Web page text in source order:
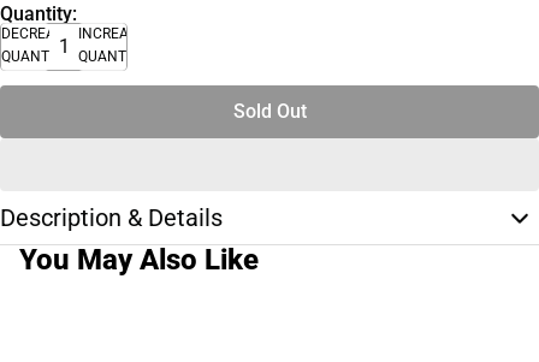
Quantity:
DECREASE
QUANTITY
INCREASE
QUANTITY
Sold Out
Description & Details
You May Also Like